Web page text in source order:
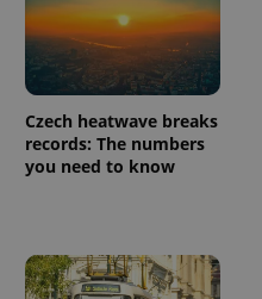
Czech heatwave breaks
records: The numbers
you need to know